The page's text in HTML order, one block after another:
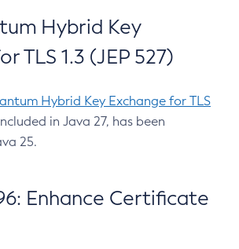
Hybrid Key
TLS 1.3 (JEP 527)
Hybrid Key Exchange for TLS
in Java 27, has been
25.
Enhance Certificate